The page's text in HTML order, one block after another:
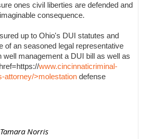
ones civil liberties are defended and
consequence.
up to Ohio's DUI statutes and
of an seasoned legal representative
well management a DUI bill as well as
www.cincinnaticriminal-
attorney/>molestation defense
Norris